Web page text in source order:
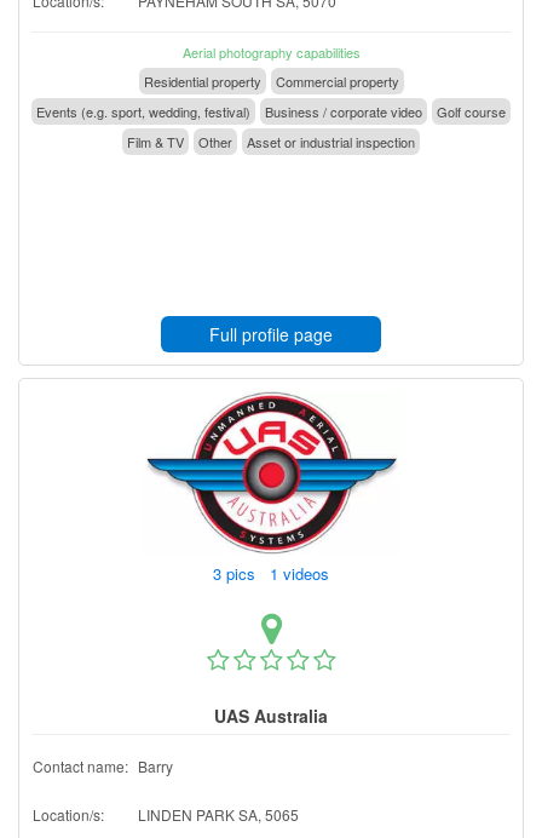
Aerial photography capabilities
Residential property
Commercial property
Events (e.g. sport, wedding, festival)
Business / corporate video
Golf course
Film & TV
Other Asset or industrial inspection
Full profile page
3 pics 1 videos
UAS Australia
Contact name: Barry
Location/s: LINDEN PARK SA, 5065